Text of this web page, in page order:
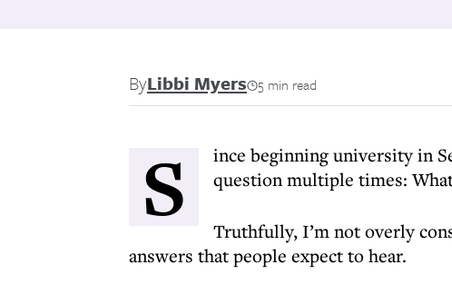
ByLibbi Myers 5 min read
S
ince beginning university in
question multiple times:
Truthfully, I’m not overly
answers that people expect to hear.